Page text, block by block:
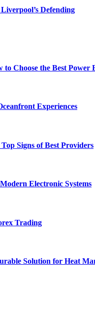
Defending
Choose the Best
Experiences
Signs of Best Providers
Electronic Systems
Trading
Solution for Heat